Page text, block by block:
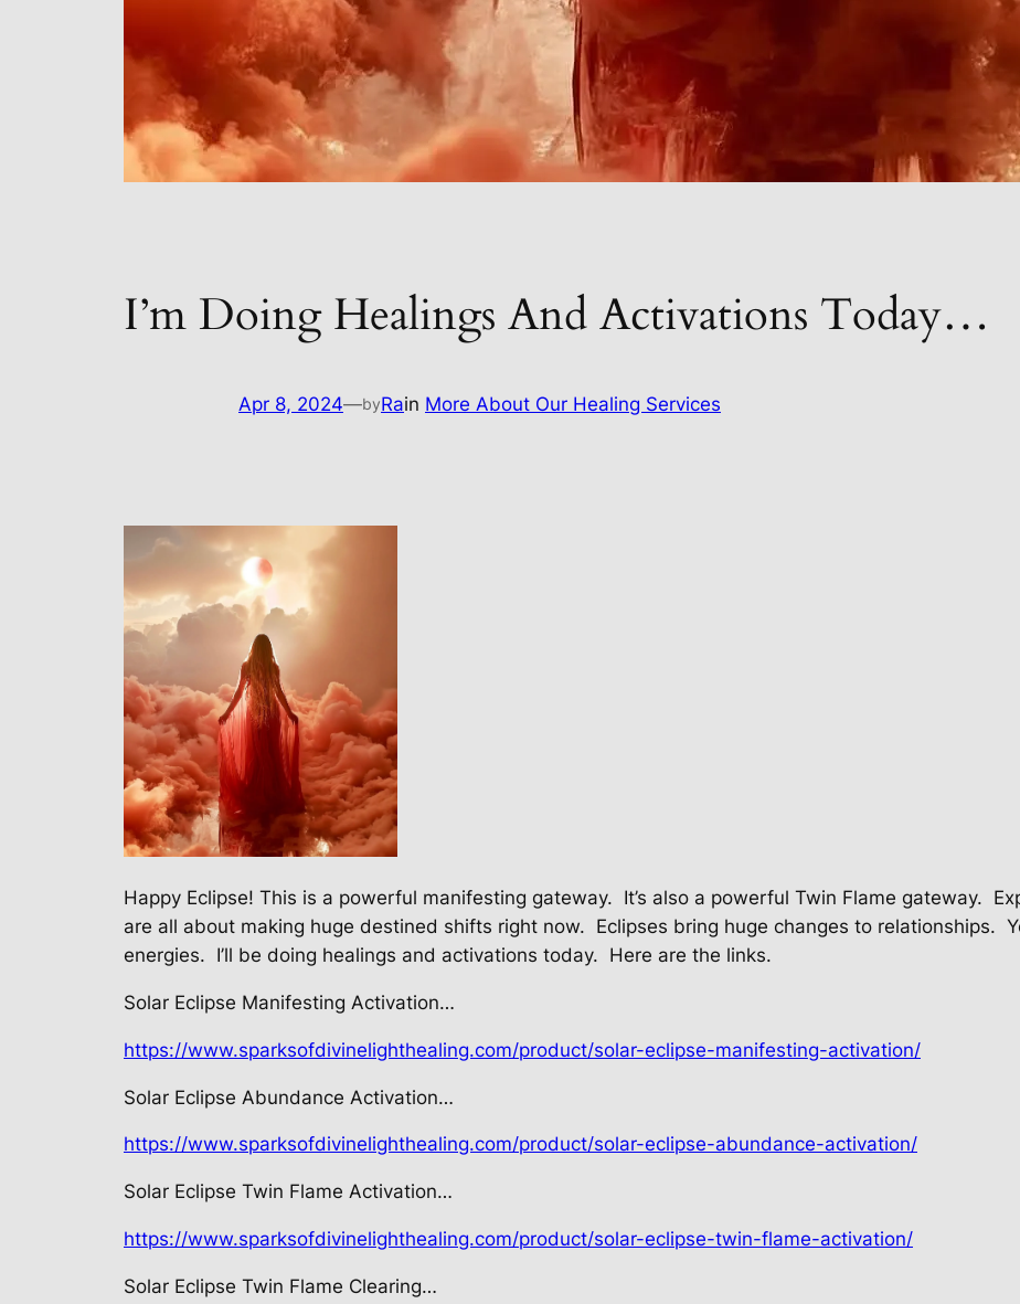
I’m Doing Healings And Activations Today…
Apr 8, 2024—byRain More About Our Healing Services
Happy Eclipse! This is a powerful manifesting gateway. It’s also a powerful Twin Flame gateway.
are all about making huge destined shifts right now. Eclipses bring huge changes to relationships.
energies. I’ll be doing healings and activations today. Here are the links.
Solar Eclipse Manifesting Activation…
https://www.sparksofdivinelighthealing.com/product/solar-eclipse-manifesting-activation/
Solar Eclipse Abundance Activation…
https://www.sparksofdivinelighthealing.com/product/solar-eclipse-abundance-activation/
Solar Eclipse Twin Flame Activation…
https://www.sparksofdivinelighthealing.com/product/solar-eclipse-twin-flame-activation/
Solar Eclipse Twin Flame Clearing…